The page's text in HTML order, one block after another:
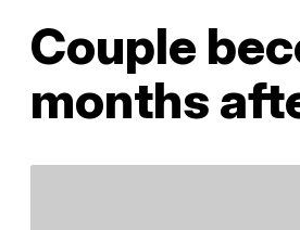
Couple
months